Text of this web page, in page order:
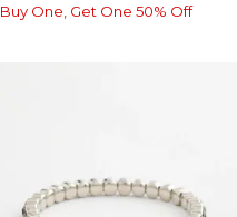
Buy One, Get One 50% Off